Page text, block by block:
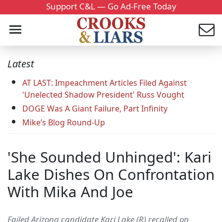
Support C&L — Go Ad-Free Today
Latest
AT LAST: Impeachment Articles Filed Against
'Unelected Shadow President' Russ Vought
DOGE Was A Giant Failure, Part Infinity
Mike’s Blog Round-Up
'She Sounded Unhinged': Kari
Lake Dishes On Confrontation
With Mika And Joe
Failed Arizona candidate Kari Lake (R) recalled on